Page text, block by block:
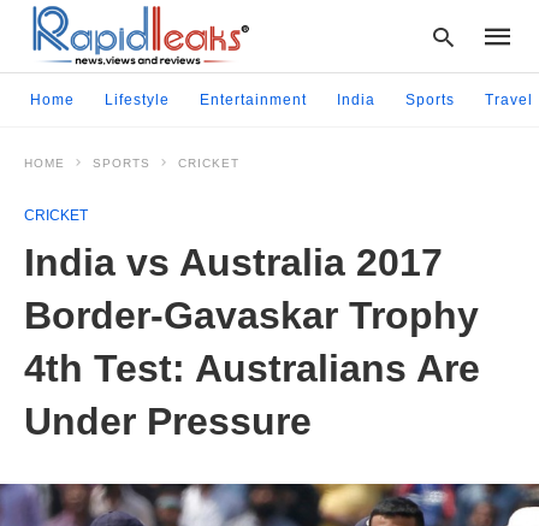
Home Lifestyle Entertainment India Sports Travel
HOME SPORTS CRICKET
CRICKET
India vs Australia 2017
Border-Gavaskar Trophy
4th Test: Australians Are
Under Pressure